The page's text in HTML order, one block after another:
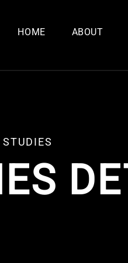
HOME ABOUT
STUDIES